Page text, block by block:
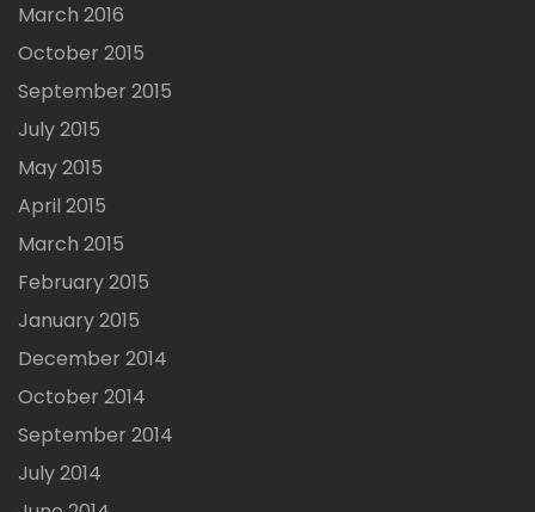
March 2016
October 2015
September 2015
July 2015
May 2015
April 2015
March 2015
February 2015
January 2015
December 2014
October 2014
September 2014
July 2014